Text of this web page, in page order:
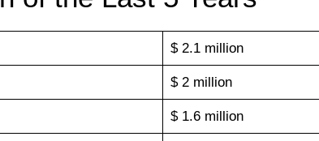
$ 2.1 million
$ 2 million
$ 1.6 million